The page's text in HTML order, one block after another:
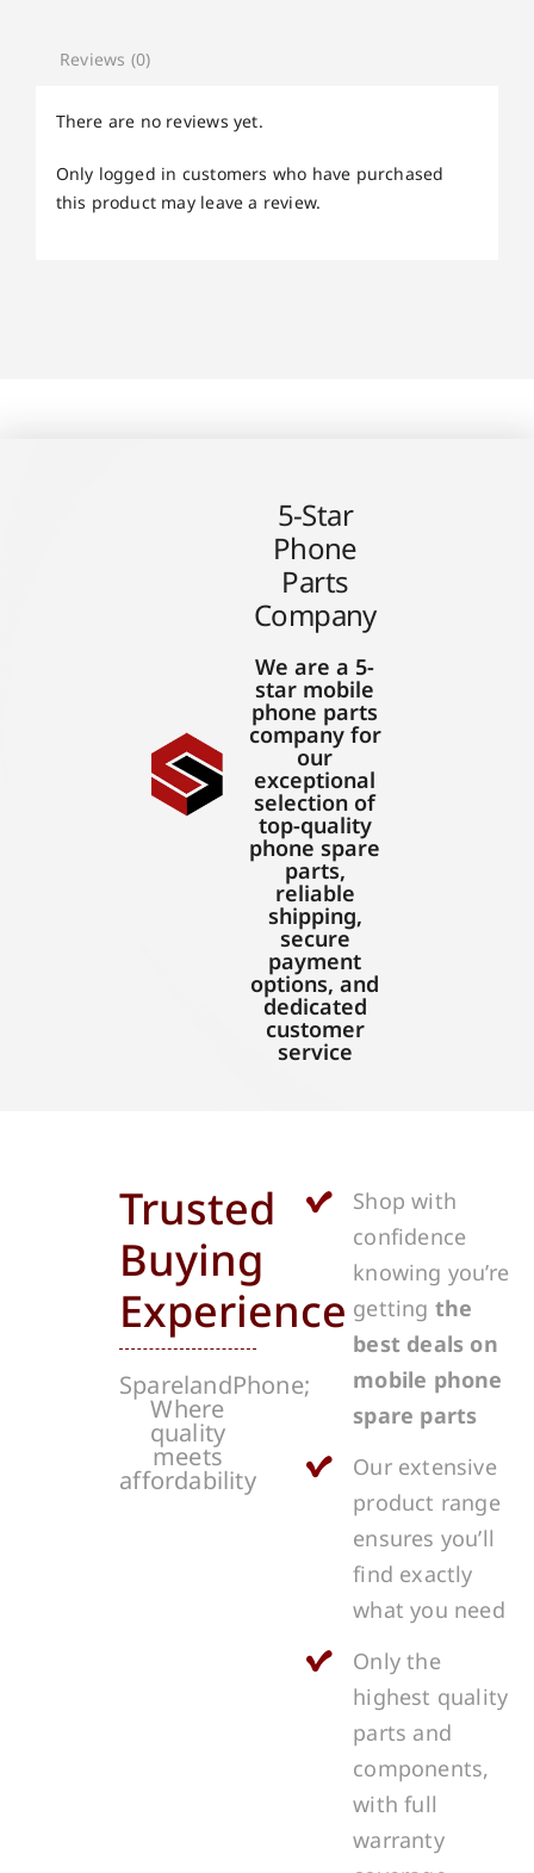
Reviews (0)
There are no reviews yet.
Only logged in customers who have purchased
this product may leave a review.
5-Star
Phone
Parts
Company
We are a 5-
star mobile
phone parts
company for
our
exceptional
selection of
top-quality
phone spare
parts,
reliable
shipping,
secure
payment
options, and
dedicated
customer
service
Trusted
Buying
Experience
SparelandPhone;
Where
quality
meets
affordability
Shop with
confidence
knowing you’re
getting the
best deals on
mobile phone
spare parts
Our extensive
product range
ensures you’ll
find exactly
what you need
Only the
highest quality
parts and
components,
with full
warranty